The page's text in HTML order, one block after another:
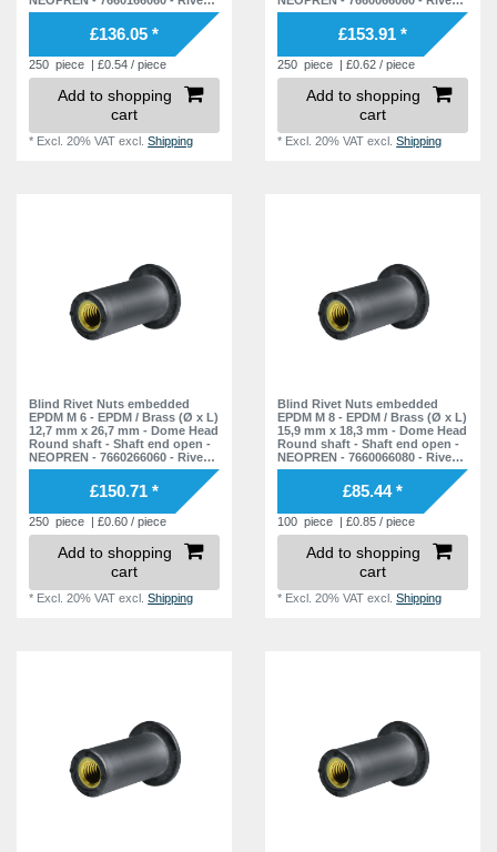
Nuts - Nuts - Blind Nuts
£136.05 *
250 piece | £0.54 / piece
Add to shopping
cart
* Excl. 20% VAT excl.Shipping
Nuts - Nuts - Blind Nuts
£153.91 *
250 piece | £0.62 / piece
Add to shopping
cart
* Excl. 20% VAT excl.Shipping
Blind Rivet Nuts embedded
EPDM M 6 - EPDM / Brass (Ø x L)
12,7 mm x 26,7 mm - Dome Head
Round shaft - Shaft end open -
NEOPREN - 7660266060 - Rivet
Nuts - Nuts - Blind Nuts
£150.71 *
250 piece | £0.60 / piece
Add to shopping
cart
* Excl. 20% VAT excl.Shipping
Blind Rivet Nuts embedded
EPDM M 8 - EPDM / Brass (Ø x L)
15,9 mm x 18,3 mm - Dome Head
Round shaft - Shaft end open -
NEOPREN - 7660066080 - Rivet
Nuts - Nuts - Blind Nuts
£85.44 *
100 piece | £0.85 / piece
Add to shopping
cart
* Excl. 20% VAT excl.Shipping